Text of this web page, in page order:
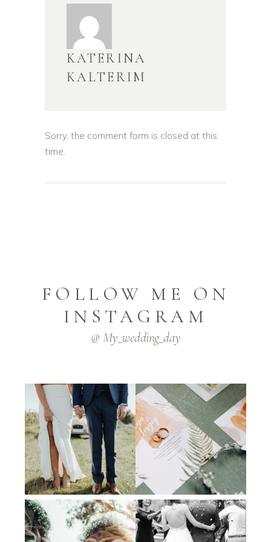
KATERINA
KALTERIM
Sorry, the comment form is closed at this
time.
FOLLOW ME ON
INSTAGRAM
@ My_wedding_day